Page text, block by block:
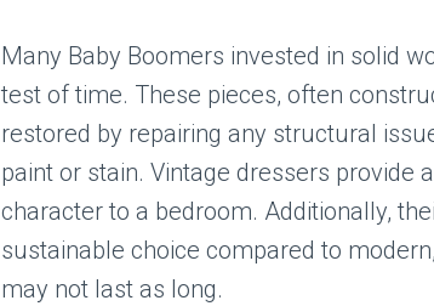
Many Baby Boomers invested in solid
test of time. These pieces, often
restored by repairing any structural
paint or stain. Vintage dressers provide
character to a bedroom. Additionally,
sustainable choice compared to
may not last as long.